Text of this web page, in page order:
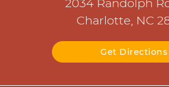
2034 Randolph
Charlotte, NC
Get Directions